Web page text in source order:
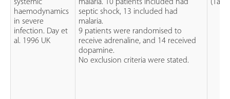
systemic
haemodynamics
in severe
infection. Day et
al. 1996 UK
malaria. 10 patients included had
septic shock, 13 included had
malaria.
9 patients were randomised to
receive adrenaline, and 14 received
dopamine.
No exclusion criteria were stated.
(1a)